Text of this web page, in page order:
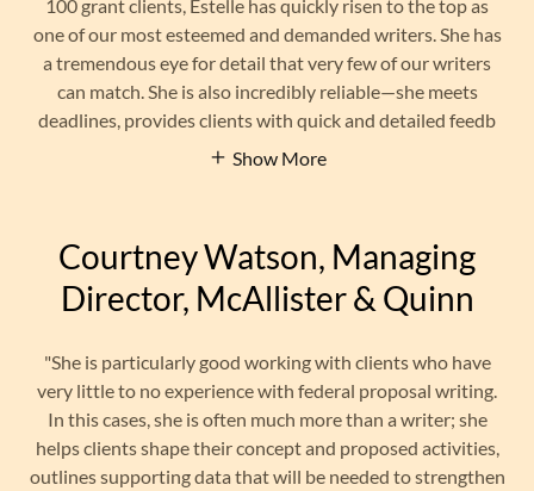
100 grant clients, Estelle has quickly risen to the top as
one of our most esteemed and demanded writers. She has
a tremendous eye for detail that very few of our writers
can match. She is also incredibly reliable—she meets
deadlines, provides clients with quick and detailed feedb
Show More
Courtney Watson, Managing
Director, McAllister & Quinn
"She is particularly good working with clients who have
very little to no experience with federal proposal writing.
In this cases, she is often much more than a writer; she
helps clients shape their concept and proposed activities,
outlines supporting data that will be needed to strengthen